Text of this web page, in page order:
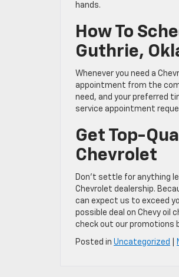
hands.
How To
Guthrie,
Whenever you need a
appointment from the
need, and your preferred
service appointment
Get Top-
Chevrolet
Don’t settle for anything
Chevrolet dealership.
can expect us to exceed
possible deal on Chevy oil
check out our promotions
Posted in Uncategorized